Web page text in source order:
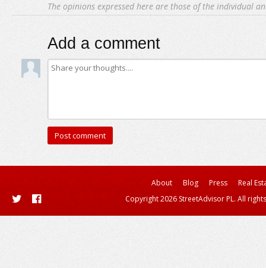
The opinions expressed here are those of the individual
Add a comment
About Blog Press
Real
Copyright 2026 StreetAdvisor PL. All